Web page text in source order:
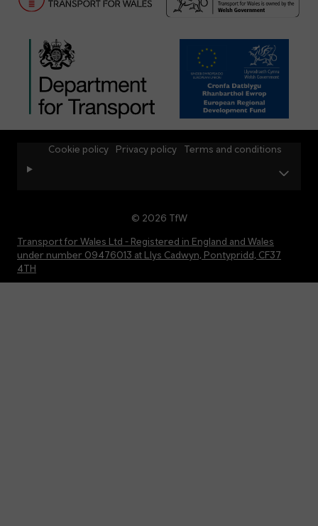
© 2026 TfW
Transport for Wales Ltd - Registered in England and Wales
under number 09476013 at Llys Cadwyn, Pontypridd, CF37
4TH
Cookie policy Privacy policy Terms and conditions